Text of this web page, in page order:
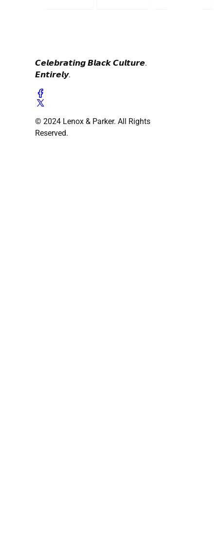
𝘾𝙚𝙡𝙚𝙗𝙧𝙖𝙩𝙞𝙣𝙜 𝘽𝙡𝙖𝙘𝙠 𝘾𝙪𝙡𝙩𝙪𝙧𝙚.
𝙀𝙣𝙩𝙞𝙧𝙚𝙡𝙮.
© 2024 Lenox & Parker. All Rights
Reserved.